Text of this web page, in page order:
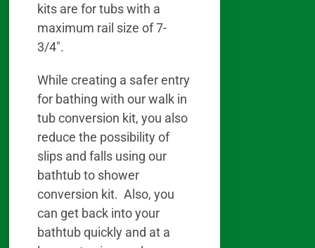
kits are for tubs with a
maximum rail size of 7-
3/4″.
While creating a safer entry
for bathing with our walk in
tub conversion kit, you also
reduce the possibility of
slips and falls using our
bathtub to shower
conversion kit. Also, you
can get back into your
bathtub quickly and at a